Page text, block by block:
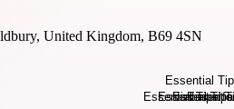
United Kingdom, B69 4SN